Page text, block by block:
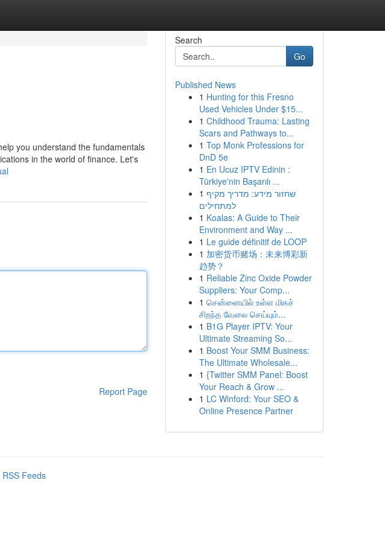
you understand the fundamentals
in the world of finance. Let's
Report Page
Search
Go
Published News
1 Hunting for this Fresno
Used Vehicles Under $15...
1 Childhood Trauma: Lasting
Scars and Pathways to...
1 Top Monk Professions for
DnD 5e
1 En Ucuz IPTV Edinin :
Türkiye'nin Başarılı ...
1 שחזור מידע: מדריך מקיף
למתחילים
1 Koalas: A Guide to Their
Environment and Way ...
1 Le guide définitif de LOOP
1 加密货币赌场：未来博彩新
趋势？
1 Reliable Zinc Oxide Powder
Suppliers: Your Comp...
1 சென்னையில் உள்ள மிகச்
சிறந்த வேலை செய்யும்...
1 B1G Player IPTV: Your
Ultimate Streaming So...
1 Boost Your SMM Business:
The Ultimate Wholesale...
1 {Twitter SMM Panel: Boost
Your Reach & Grow ...
1 LC Winford: Your SEO &
Online Presence Partner
RSS Feeds